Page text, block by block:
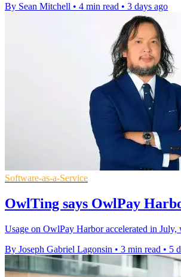
By Sean Mitchell • 4 min read • 3 days ago
Software-as-a-Service
OwlTing says OwlPay
Usage on OwlPay Harbor accelerated in
By Joseph Gabriel Lagonsin • 3 min read • 5